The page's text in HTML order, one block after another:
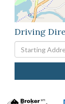
Driving
Driving
Directions